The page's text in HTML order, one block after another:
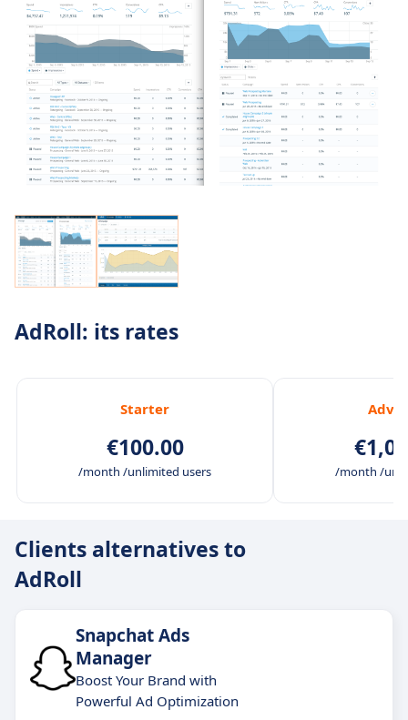
AdRoll: its rates
Starter
€100.00
/month /unlimited users /month /
Clients alternatives to
AdRoll
Snapchat Ads
Manager
Boost Your Brand with
Powerful Ad Optimization